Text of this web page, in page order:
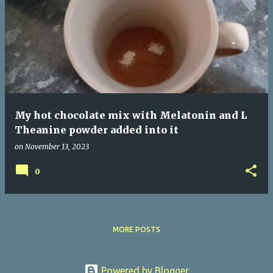
s
t
s
My hot chocolate mix with Melatonin and L
Theanine powder added into it
on November 13, 2023
0
MORE POSTS
Powered by Blogger